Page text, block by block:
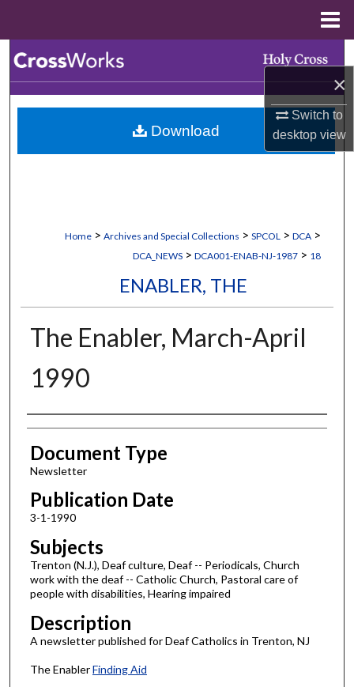
×
Switch to
desktopview
Browse Collections
My Account
Home > Archives and Special Collections > SPCOL > DCA >
DCA_NEWS > DCA001-ENAB-NJ-1987 > 18
ENABLER, THE
The Enabler, March-April
1990
Authors
Document Type
Newsletter
Publication Date
3-1-1990
Subjects
Trenton (N.J.), Deaf culture, Deaf -- Periodicals, Church
work with the deaf -- Catholic Church, Pastoral care of
people with disabilities, Hearing impaired
Description
A newsletter published for Deaf Catholics in Trenton, NJ
The EnablerFinding Aid
Download